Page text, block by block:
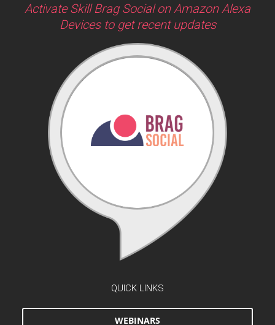
Activate Skill Brag Social on Amazon Alexa
Devices to get recent updates
QUICK LINKS
WEBINARS